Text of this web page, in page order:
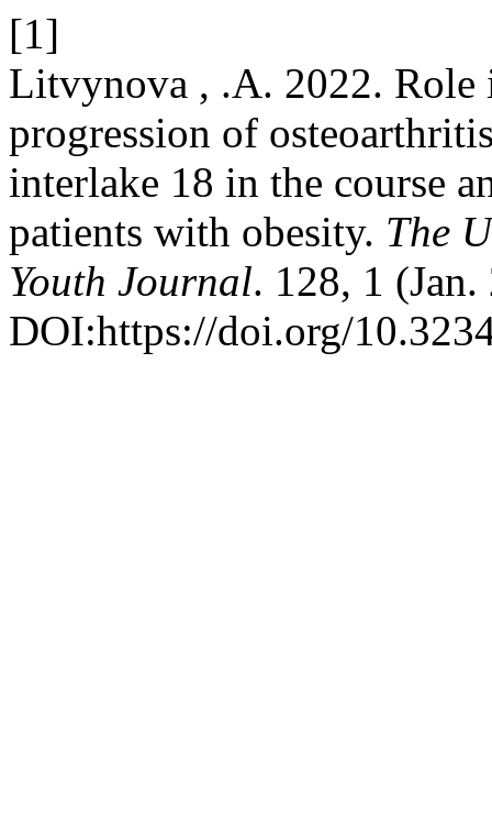
[1]
Litvynova , .A. 2022. Role
progression of
interlake 18 in the course
patients with obesity. The
Youth Journal. 128, 1
DOI:https://doi.org/